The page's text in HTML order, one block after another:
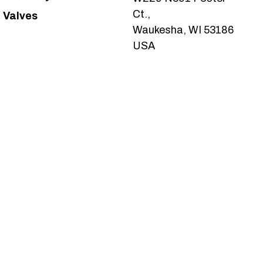
Valves
Ct.,
Waukesha, WI 53186
USA